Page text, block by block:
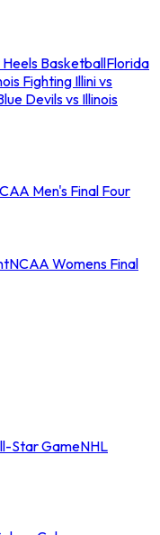
BasketballFlorida
Fighting Illini vs
Devils vs Illinois
Men's Final Four
NCAA Womens Final
Star GameNHL